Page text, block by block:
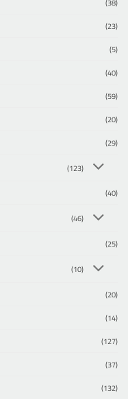
(23)
(5)
(40)
(59)
(20)
(29)
(123)
(40)
(46)
(25)
(10)
(20)
(14)
(127)
(37)
(132)